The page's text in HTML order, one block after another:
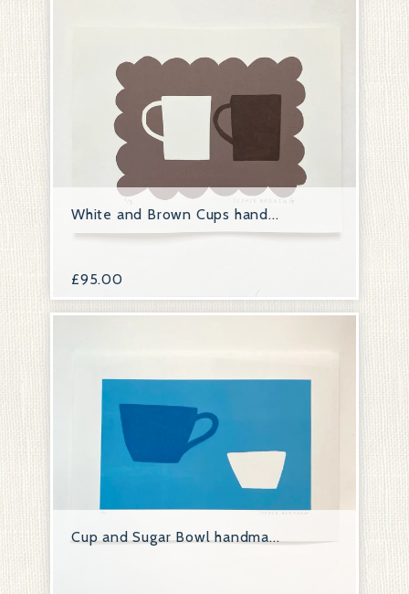
White and Brown Cups hand...
£95.00
Cup and Sugar Bowl handma...